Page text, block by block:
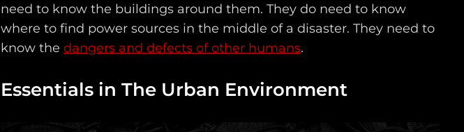
need to know the buildings around them. They do need to know
where to find power sources in the middle of a disaster. They need to
know thedangers and defects of other humans.
Essentials in The Urban Environment